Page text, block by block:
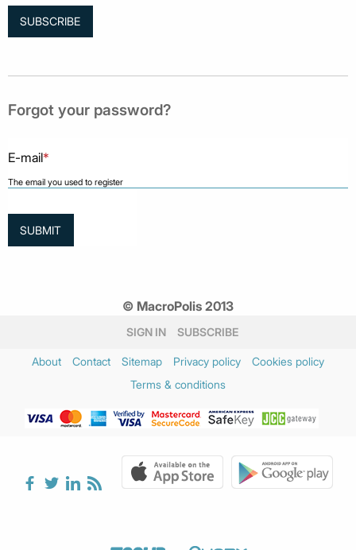
SUBSCRIBE
Forgot your password?
E-mail*
The email you used to register
© MacroPolis 2013
SIGN IN SUBSCRIBE
About Contact Sitemap Privacy policy
Cookies policy
Terms & conditions